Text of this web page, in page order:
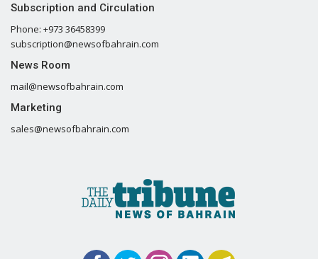
Subscription and Circulation
Phone: +973 36458399
subscription@newsofbahrain.com
News Room
mail@newsofbahrain.com
Marketing
sales@newsofbahrain.com